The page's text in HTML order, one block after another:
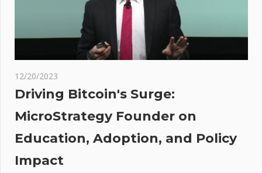
as12/20/2023
Driving Bitcoin's Surge:
MicroStrategy Founder on
Education, Adoption, and Policy
Impact